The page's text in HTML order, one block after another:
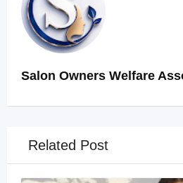
Salon Owners Welfare
Related Post